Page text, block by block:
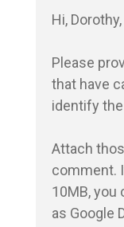
Hi, Dorothy,
Please
that have
identify
Attach
comment.
10MB,
as Google